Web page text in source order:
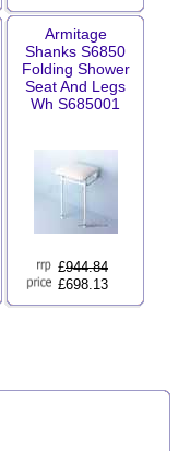
Armitage
Shanks S6850
Folding Shower
Seat And Legs
Wh S685001
£944.84
£698.13